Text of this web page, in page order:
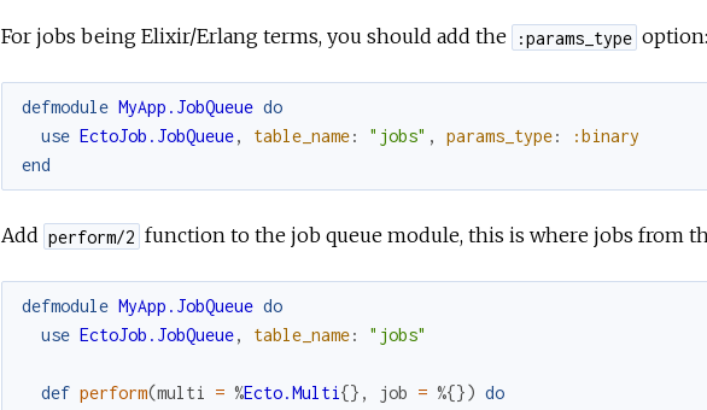
For jobs being Elixir/Erlang terms, you should add the :params_type option:
defmodule MyApp.JobQueue do
use EctoJob.JobQueue, table_name: "jobs" , params_type:
:binary
end
Add perform/2 function to the job queue module, this is where jobs from
defmodule MyApp.JobQueue do
use EctoJob.JobQueue, table_name: "jobs"
def perform(multi = %Ecto.Multi {} , job = %{}) do